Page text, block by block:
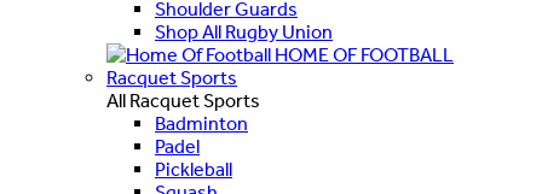
Shoulder Guards
Shop All Rugby Union
HOME OF FOOTBALL
Racquet Sports
All Racquet Sports
Badminton
Padel
Pickleball